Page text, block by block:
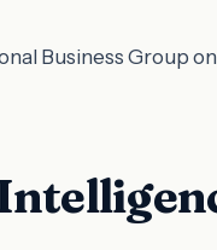
Business Group